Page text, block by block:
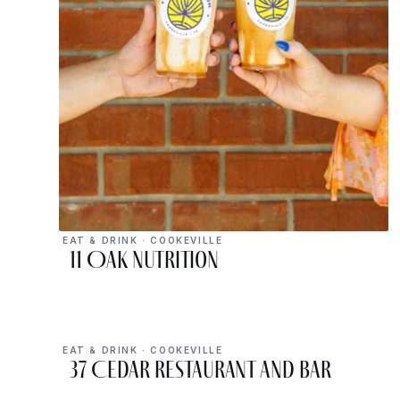
EAT & DRINK · COOKEVILLE
11 Oak Nutrition
EAT & DRINK · COOKEVILLE
37 Cedar Restaurant and Bar